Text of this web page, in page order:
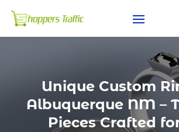
Unique Custom
Albuquerque NM –
Pieces Crafted